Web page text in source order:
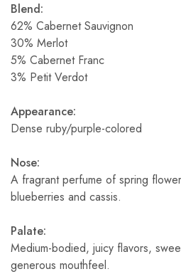
Blend:
62% Cabernet Sauvignon
30% Merlot
5% Cabernet Franc
3% Petit Verdot
Appearance:
Dense ruby/purple-colored
Nose:
A fragrant perfume of spring
blueberries and cassis.
Palate:
Medium-bodied, juicy flavors,
generous mouthfeel.